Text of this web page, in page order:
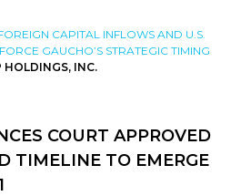
CAPITAL INFLOWS AND U.S.
GAUCHO’S STRATEGIC TIMING
HOLDINGS, INC.
COURT APPROVED
TIMELINE TO EMERGE